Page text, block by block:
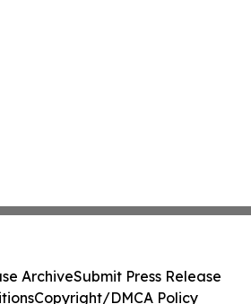
ArchiveSubmit Press Release
Copyright/DMCA Policy